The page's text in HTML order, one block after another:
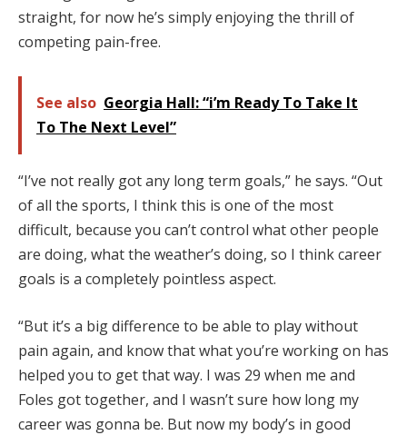
straight, for now he’s simply enjoying the thrill of
competing pain-free.
See also Georgia Hall: “i’m Ready To Take It
To The Next Level”
“I’ve not really got any long term goals,” he says. “Out
of all the sports, I think this is one of the most
difficult, because you can’t control what other people
are doing, what the weather’s doing, so I think career
goals is a completely pointless aspect.
“But it’s a big difference to be able to play without
pain again, and know that what you’re working on has
helped you to get that way. I was 29 when me and
Foles got together, and I wasn’t sure how long my
career was gonna be. But now my body’s in good